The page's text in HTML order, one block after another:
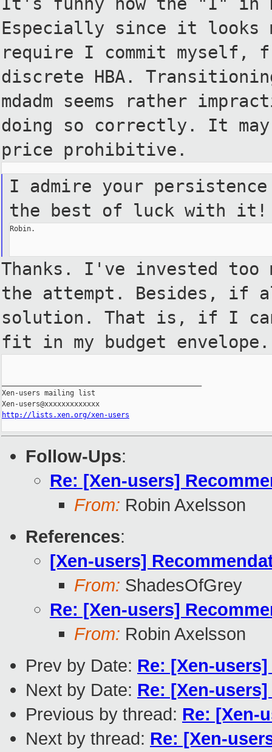
Especially since it looks
require I commit myself,
discrete HBA.
mdadm seems
rather
doing so correctly. It may
price prohibitive.
I admire your
the best of luck with it!
Robin.
Thanks. I've invested too
the attempt. Besides, if
solution. That is, if I
fit in my budget
Xen-users mailing list
http://lists.xen.org/xen-users
Follow-Ups:
Re: [Xen-users]
From: Robin Axelsson
References:
[Xen-users]
From: ShadesOfGrey
Re: [Xen-users]
From: Robin Axelsson
Prev by Date: Re: [Xen-
Next by Date: Re: [Xen-
Previous by thread: Re: [Xen-
Next by thread: Re: [Xen-